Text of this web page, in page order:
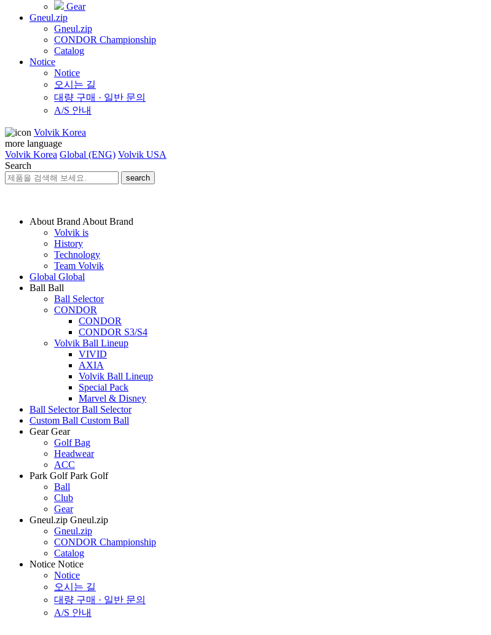
Gear
Gneul.zip
Gneul.zip
CONDOR Championship
Catalog
Notice
Notice
오시는 길
대량 구매 · 일반 문의
A/S 안내
Volvik Korea
more language
Volvik Korea Global (ENG) Volvik USA
Search
search
About Brand About Brand
Volvik is
History
Technology
Team Volvik
Global Global
Ball Ball
Ball Selector
CONDOR
CONDOR
CONDOR S3/S4
Volvik Ball Lineup
VIVID
AXIA
Volvik Ball Lineup
Special Pack
Marvel & Disney
Ball Selector Ball Selector
Custom Ball Custom Ball
Gear Gear
Golf Bag
Headwear
ACC
Park Golf Park Golf
Ball
Club
Gear
Gneul.zip Gneul.zip
Gneul.zip
CONDOR Championship
Catalog
Notice Notice
Notice
오시는 길
대량 구매 · 일반 문의
A/S 안내